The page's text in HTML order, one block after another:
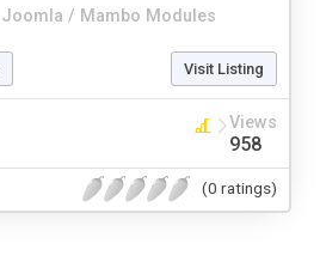
Joomla / Mambo Modules
Visit Listing
Views
958
(0 ratings)